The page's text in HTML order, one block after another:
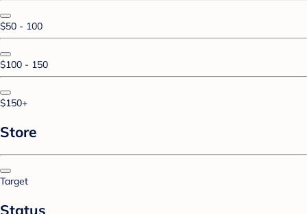
$50 - 100
$100 - 150
$150+
Store
Target
Status